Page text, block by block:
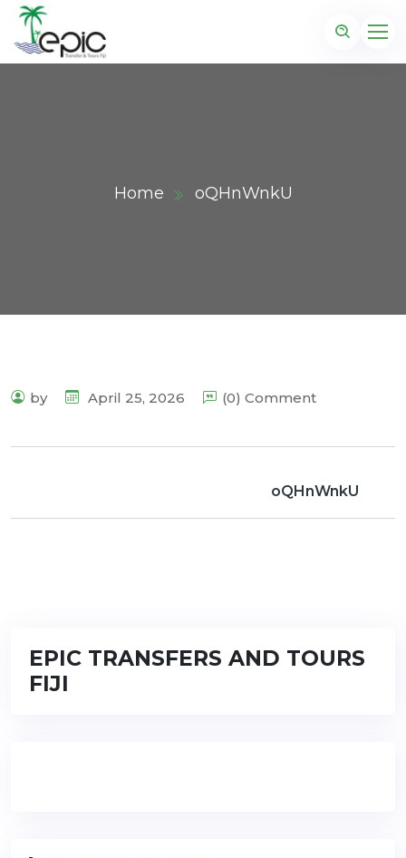
Home oQHnWnkU
by April 25, 2026 (0) Comment
oQHnWnkU
EPIC TRANSFERS AND TOURS
FIJI